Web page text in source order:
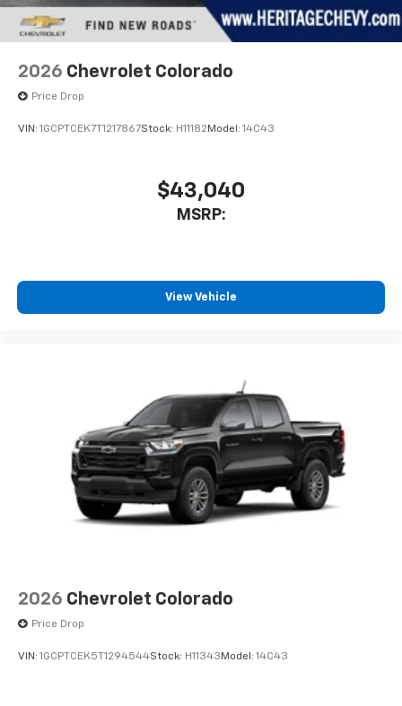
our competition so you don't have to! Buy with
confidence! Give us a call today to schedule your test
2026 Chevrolet Colorado
Price Drop
VIN: 1GCPTCEK7T1217867Stock: H11182 Model: 14C43
$43,040
MSRP:
View Vehicle
2026 Chevrolet Colorado
Price Drop
VIN: 1GCPTCEK5T1294544Stock: H11343 Model: 14C43